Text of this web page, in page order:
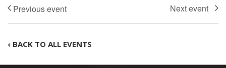
‹ BACK TO ALL EVENTS